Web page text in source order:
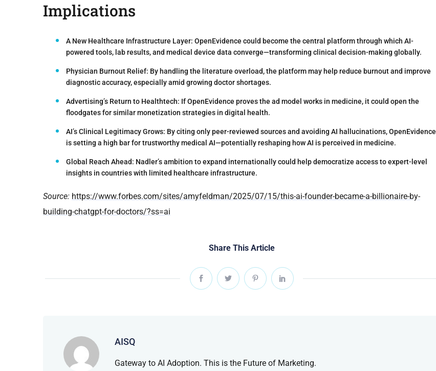
Implications
A New Healthcare Infrastructure Layer: OpenEvidence could become the central platform through which AI-
powered tools, lab results, and medical device data converge—transforming clinical decision-making globally.
Physician Burnout Relief: By handling the literature overload, the platform may help reduce burnout and improve
diagnostic accuracy, especially amid growing doctor shortages.
Advertising’s Return to Healthtech: If OpenEvidence proves the ad model works in medicine, it could open the
floodgates for similar monetization strategies in digital health.
AI’s Clinical Legitimacy Grows: By citing only peer-reviewed sources and avoiding AI hallucinations, OpenEvidence
is setting a high bar for trustworthy medical AI—potentially reshaping how AI is perceived in medicine.
Global Reach Ahead: Nadler’s ambition to expand internationally could help democratize access to expert-level
insights in countries with limited healthcare infrastructure.
Source: https://www.forbes.com/sites/amyfeldman/2025/07/15/this-ai-founder-became-a-billionaire-by-
building-chatgpt-for-doctors/?ss=ai
Share This Article
AISQ
Gateway to AI Adoption. This is the Future of Marketing.